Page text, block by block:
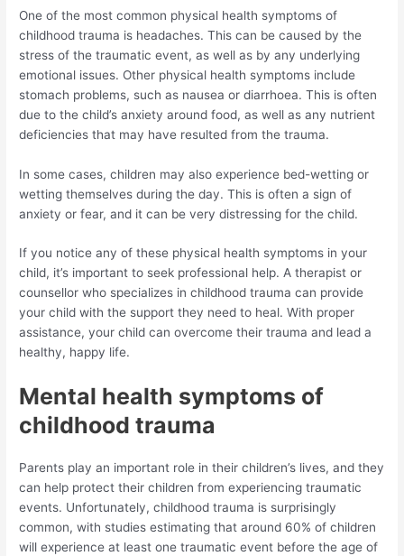
One of the most common physical health symptoms of
childhood trauma is headaches. This can be caused by the
stress of the traumatic event, as well as by any underlying
emotional issues. Other physical health symptoms include
stomach problems, such as nausea or diarrhoea. This is often
due to the child’s anxiety around food, as well as any nutrient
deficiencies that may have resulted from the trauma.
In some cases, children may also experience bed-wetting or
wetting themselves during the day. This is often a sign of
anxiety or fear, and it can be very distressing for the child.
If you notice any of these physical health symptoms in your
child, it’s important to seek professional help. A therapist or
counsellor who specializes in childhood trauma can provide
your child with the support they need to heal. With proper
assistance, your child can overcome their trauma and lead a
healthy, happy life.
Mental health symptoms of
childhood trauma
Parents play an important role in their children’s lives, and they
can help protect their children from experiencing traumatic
events. Unfortunately, childhood trauma is surprisingly
common, with studies estimating that around 60% of children
will experience at least one traumatic event before the age of